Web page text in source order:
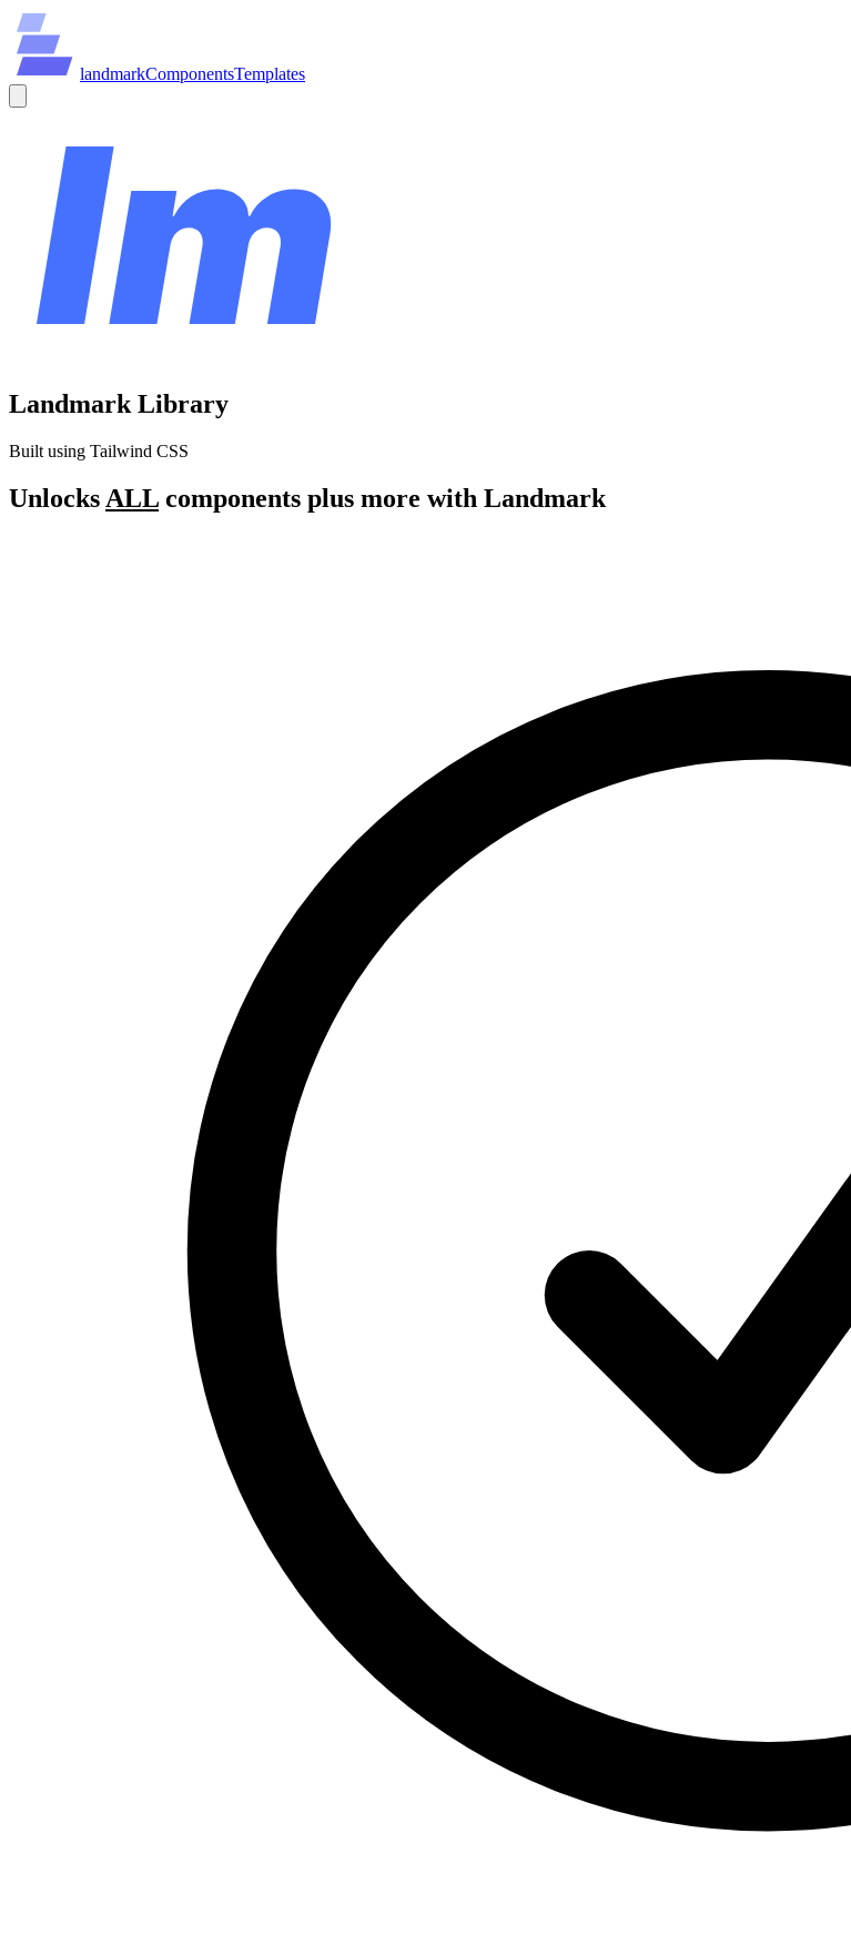
landmarkComponentsTemplates
Landmark Library
Built using Tailwind CSS
Unlocks ALL components plus more with Landmark